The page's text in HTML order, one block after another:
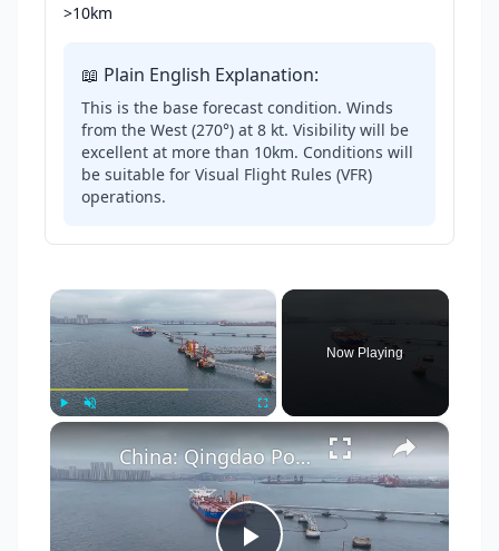
>10km
📖 Plain English Explanation:
This is the base forecast condition. Winds
from the West (270°) at 8 kt. Visibility will be
excellent at more than 10km. Conditions will
be suitable for Visual Flight Rules (VFR)
operations.
×
Unmute
Now Playing
×
China: Qingdao Port 2.